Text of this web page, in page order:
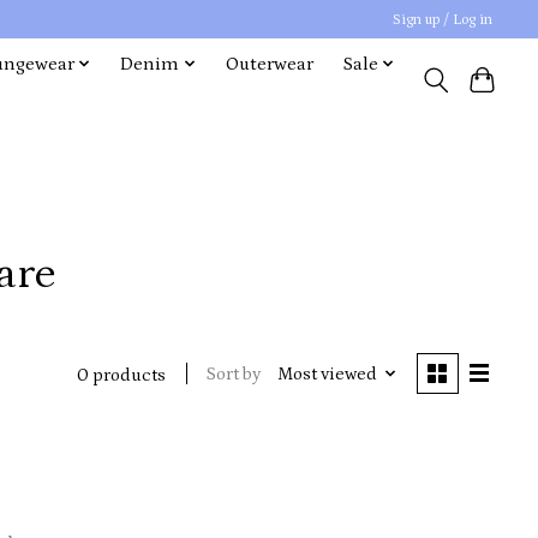
Sign up / Log in
Denim Outerwear Sale
0 products Sort by Most viewed